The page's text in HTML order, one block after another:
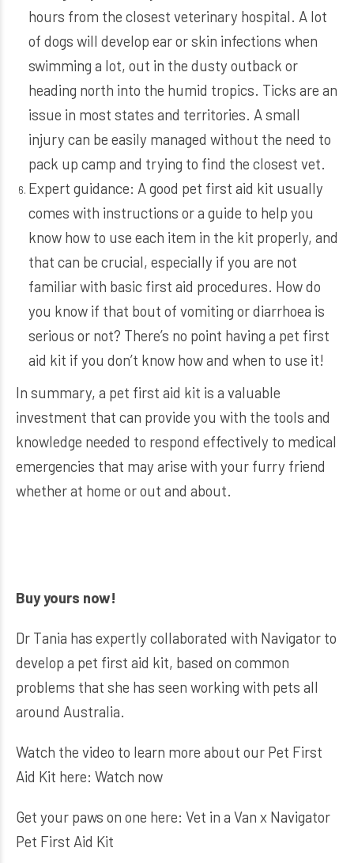
hours from the closest veterinary hospital. A lot
of dogs will develop ear or skin infections when
swimming a lot, out in the dusty outback or
heading north into the humid tropics. Ticks are an
issue in most states and territories. A small
injury can be easily managed without the need to
pack up camp and trying to find the closest vet.
Expert guidance: A good pet first aid kit usually
comes with instructions or a guide to help you
know how to use each item in the kit properly, and
that can be crucial, especially if you are not
familiar with basic first aid procedures. How do
you know if that bout of vomiting or diarrhoea is
serious or not? There’s no point having a pet first
aid kit if you don’t know how and when to use it!
In summary, a pet first aid kit is a valuable
investment that can provide you with the tools and
knowledge needed to respond effectively to medical
emergencies that may arise with your furry friend
whether at home or out and about.
Buy yours now!
Dr Tania has expertly collaborated with Navigator to
develop a pet first aid kit, based on common
problems that she has seen working with pets all
around Australia.
Watch the video to learn more about our Pet First
Aid Kit here: Watch now
Get your paws on one here: Vet in a Van x Navigator
Pet First Aid Kit